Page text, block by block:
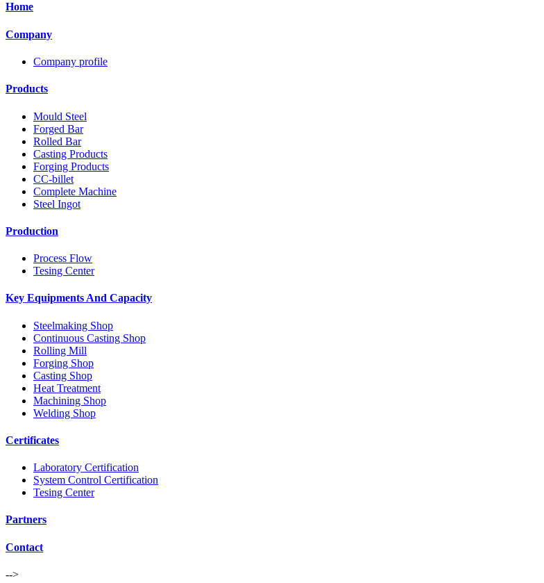
Home
Company
Company profile
Products
Mould Steel
Forged Bar
Rolled Bar
Casting Products
Forging Products
CC-billet
Complete Machine
Steel Ingot
Production
Process Flow
Tesing Center
Key Equipments And Capacity
Steelmaking Shop
Continuous Casting Shop
Rolling Mill
Forging Shop
Casting Shop
Heat Treatment
Machining Shop
Welding Shop
Certificates
Laboratory Certification
System Control Certification
Tesing Center
Partners
Contact
-->